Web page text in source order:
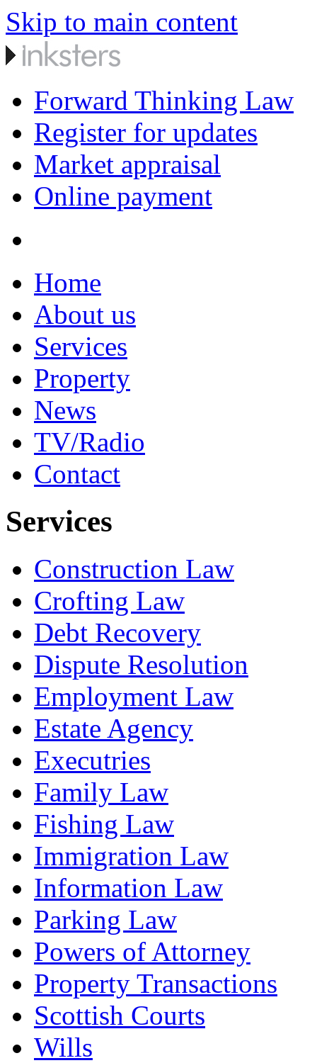
Skip to main content
Forward Thinking Law
Register for updates
Market appraisal
Online payment
Home
About us
Services
Property
News
TV/Radio
Contact
Services
Construction Law
Crofting Law
Debt Recovery
Dispute Resolution
Employment Law
Estate Agency
Executries
Family Law
Fishing Law
Immigration Law
Information Law
Parking Law
Powers of Attorney
Property Transactions
Scottish Courts
Wills